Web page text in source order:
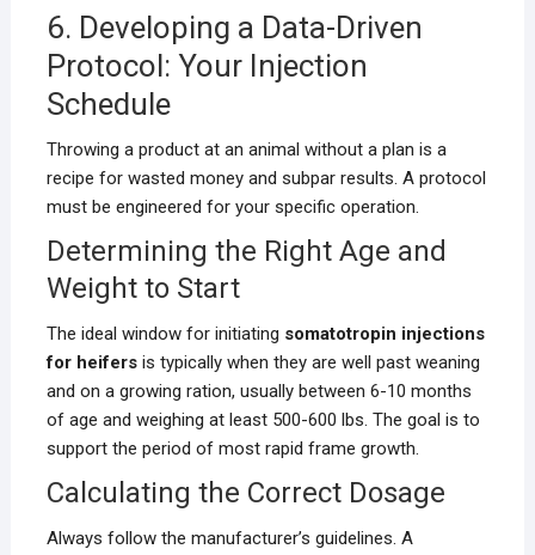
6. Developing a Data-Driven
Protocol: Your Injection
Schedule
Throwing a product at an animal without a plan is a
recipe for wasted money and subpar results. A protocol
must be engineered for your specific operation.
Determining the Right Age and
Weight to Start
The ideal window for initiating somatotropin injections
for heifersis typically when they are well past weaning
and on a growing ration, usually between 6-10 months
of age and weighing at least 500-600 lbs. The goal is to
support the period of most rapid frame growth.
Calculating the Correct Dosage
Always follow the manufacturer’s guidelines. A